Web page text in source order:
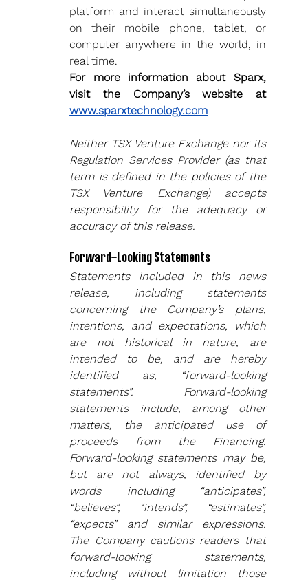
platform and interact simultaneously
on their mobile phone, tablet, or
computer anywhere in the world, in
real time.
For more information about Sparx,
visit the Company’s website at
www.sparxtechnology.com
Neither TSX Venture Exchange nor its
Regulation Services Provider (as that
term is defined in the policies of the
TSX Venture Exchange) accepts
responsibility for the adequacy or
accuracy of this release.
Forward-Looking Statements
Statements included in this news
release, including statements
concerning the Company’s plans,
intentions, and expectations, which
are not historical in nature, are
intended to be, and are hereby
identified as, “forward‐looking
statements”. Forward-looking
statements include, among other
matters, the anticipated use of
proceeds from the Financing.
Forward‐looking statements may be,
but are not always, identified by
words including “anticipates”,
“believes”, “intends”, “estimates”,
“expects” and similar expressions.
The Company cautions readers that
forward‐looking statements,
including without limitation those